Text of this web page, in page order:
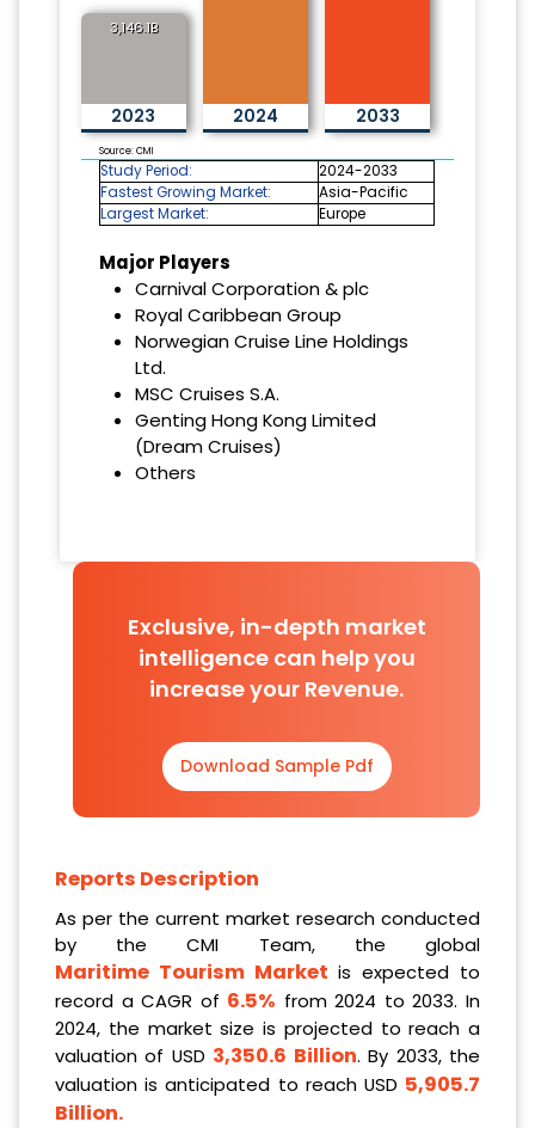
3,146.1B
2023 2024 2033
Source: CMI
Study Period:
2024-2033
Fastest Growing Market:
Asia-Pacific
Largest Market:
Europe
Major Players
Carnival Corporation & plc
Royal Caribbean Group
Norwegian Cruise Line Holdings
Ltd.
MSC Cruises S.A.
Genting Hong Kong Limited
(Dream Cruises)
Others
Exclusive, in-depth market
intelligence can help you
increase your Revenue.
Download Sample Pdf
Reports Description
As per the current market research conducted
by the CMI Team, the global
Maritime Tourism Market is expected to
record a CAGR of 6.5% from 2024 to 2033. In
2024, the market size is projected to reach a
valuation of USD 3,350.6 Billion. By 2033, the
valuation is anticipated to reach USD 5,905.7
Billion.